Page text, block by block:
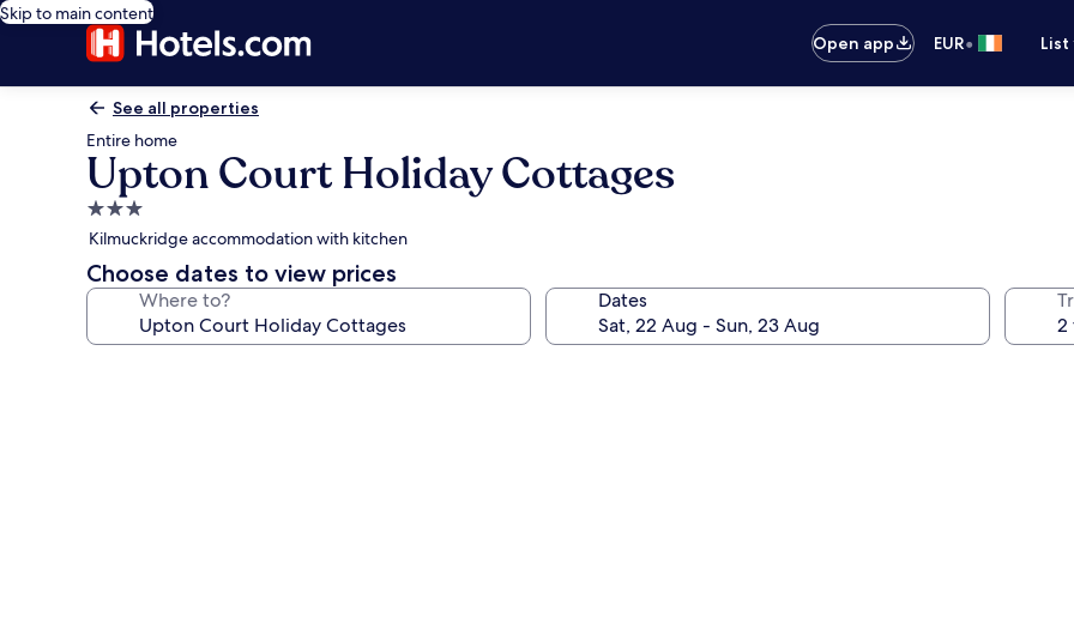
Skip to main content
Open app
EUR•
See all properties
Entire home
Upton Court Holiday Cottages
3.0
star
property
Kilmuckridge accommodation with kitchen
Choose dates to view prices
Where to? Dates